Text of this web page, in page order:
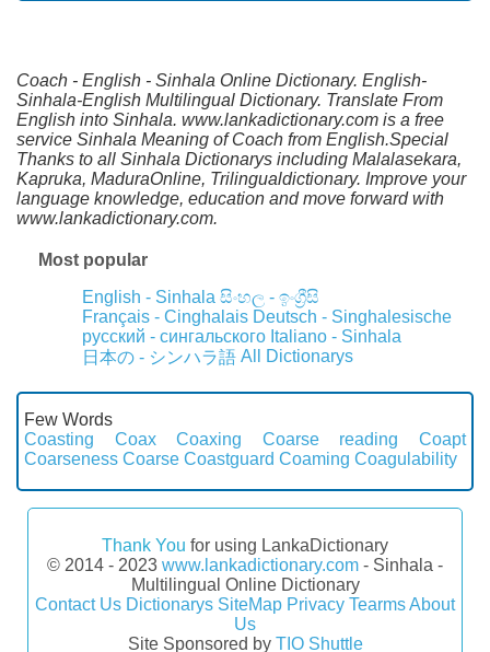
Coach - English - Sinhala Online Dictionary. English-
Sinhala-English Multilingual Dictionary. Translate From
English into Sinhala. www.lankadictionary.com is a free
service Sinhala Meaning of Coach from English.Special
Thanks to all Sinhala Dictionarys including Malalasekara,
Kapruka, MaduraOnline, Trilingualdictionary. Improve your
language knowledge, education and move forward with
www.lankadictionary.com.
Most popular
English - Sinhala සිංහල - ඉංග්‍රීසි
Français - Cinghalais Deutsch - Singhalesische
русский - сингальского Italiano - Sinhala
日本の - シンハラ語 All Dictionarys
Few Words
Coasting
Coax Coaxing Coarse reading
Coapt
Coarseness Coarse Coastguard Coaming Coagulability
Thank You for using LankaDictionary
© 2014 - 2023 www.lankadictionary.com - Sinhala -
Multilingual Online Dictionary
Contact Us Dictionarys SiteMap Privacy TearmsAbout
Us
Site Sponsored by TIO Shuttle